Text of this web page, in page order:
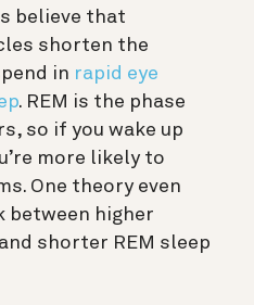
believe that
shorten the
in rapid eye
. REM is the phase
so if you wake up
more likely to
One theory even
between higher
shorter REM sleep